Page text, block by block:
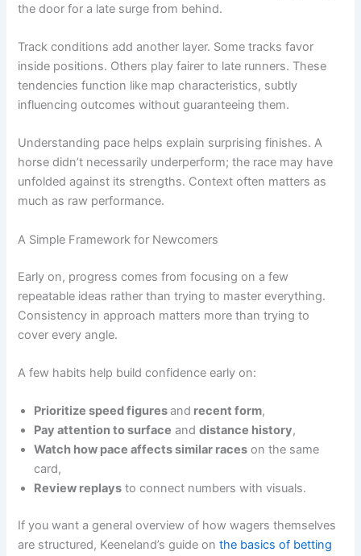
the door for a late surge from behind.
Track conditions add another layer. Some tracks favor
inside positions. Others play fairer to late runners. These
tendencies function like map characteristics, subtly
influencing outcomes without guaranteeing them.
Understanding pace helps explain surprising finishes. A
horse didn’t necessarily underperform; the race may have
unfolded against its strengths. Context often matters as
much as raw performance.
A Simple Framework for Newcomers
Early on, progress comes from focusing on a few
repeatable ideas rather than trying to master everything.
Consistency in approach matters more than trying to
cover every angle.
A few habits help build confidence early on:
Prioritize speed figuresand recent form,
Pay attention to surface anddistance history,
Watch how pace affects similar races on the same
card,
Review replays to connect numbers with visuals.
If you want a general overview of how wagers themselves
are structured, Keeneland’s guide onthe basics of betting